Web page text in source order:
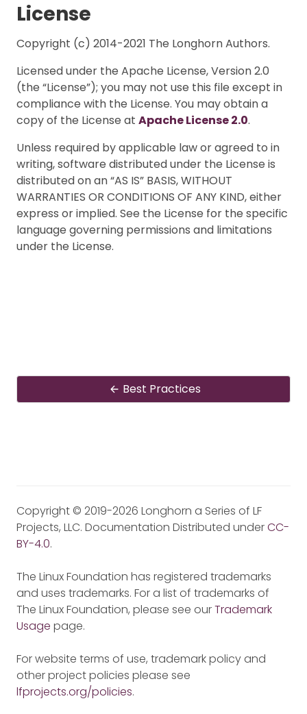
License
Copyright (c) 2014-2021 The Longhorn Authors.
Licensed under the Apache License, Version 2.0
(the “License”); you may not use this file except in
compliance with the License. You may obtain a
copy of the License at Apache License 2.0.
Unless required by applicable law or agreed to in
writing, software distributed under the License is
distributed on an “AS IS” BASIS, WITHOUT
WARRANTIES OR CONDITIONS OF ANY KIND, either
express or implied. See the License for the specific
language governing permissions and limitations
under the License.
Best Practices
Copyright © 2019-2026 Longhorn a Series of LF
Projects, LLC. Documentation Distributed underCC-
BY-4.0.
The Linux Foundation has registered trademarks
and uses trademarks. For a list of trademarks of
The Linux Foundation, please see ourTrademark
Usage page.
For website terms of use, trademark policy and
other project policies please see
lfprojects.org/policies.